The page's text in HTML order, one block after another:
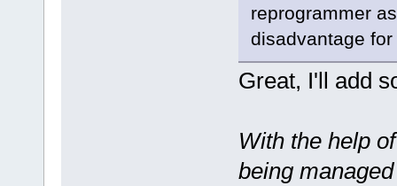
reprogrammer
disadvantage
Great, I'll add
With the help
being